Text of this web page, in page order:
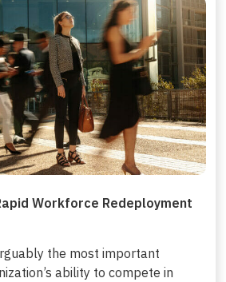
Workforce Redeployment
the most important
ability to compete in